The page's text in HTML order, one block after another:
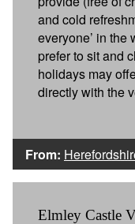
and cold
everyone’ in the
prefer to sit and
holidays may
directly with the
From:
Elmley Castle